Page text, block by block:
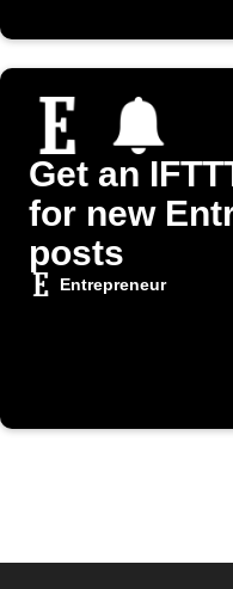
Get an
for new
posts
Entrepreneur